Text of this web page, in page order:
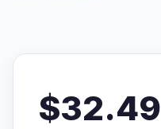
$32.49